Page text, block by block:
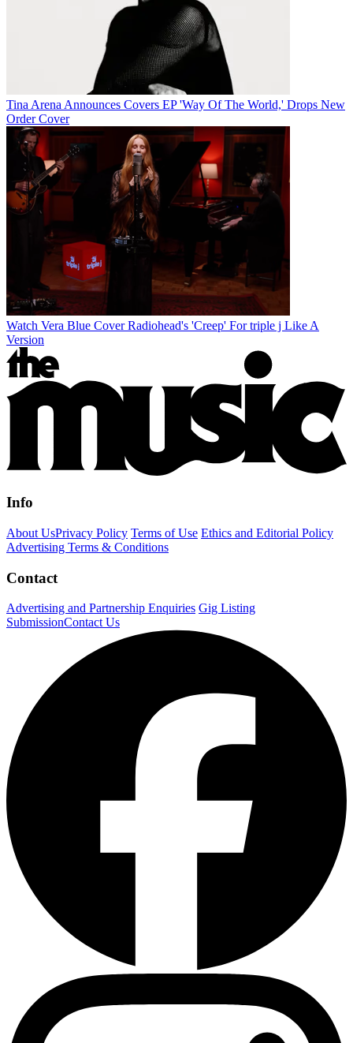
Tina Arena Announces Covers EP 'Way Of The World,' Drops New
Order Cover
Watch Vera Blue Cover Radiohead's 'Creep' For triple j Like A
Version
Info
About UsPrivacy Policy Terms of Use Ethics and Editorial Policy
Advertising Terms & Conditions
Contact
Advertising and Partnership Enquiries Gig Listing
SubmissionContact Us